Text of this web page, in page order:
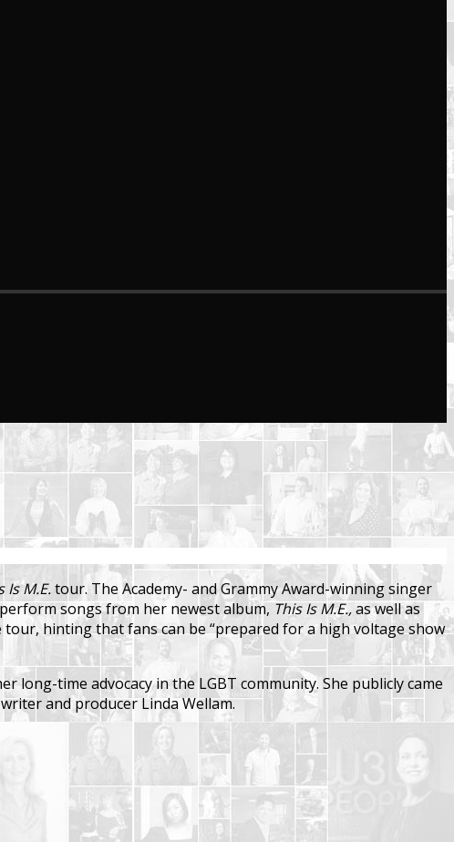
Is M.E.tour. The Academy- and Grammy Award-winning singer
songs from her newest album,This Is M.E.,as well as
tour, hinting that fans can be “prepared for a high voltage show
long-time advocacy in the LGBT community. She publicly came
and producer Linda Wellam.